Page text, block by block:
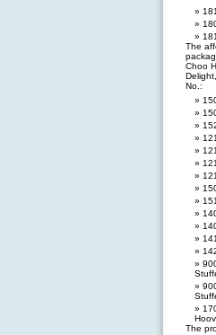
The
Choo
No.:
The